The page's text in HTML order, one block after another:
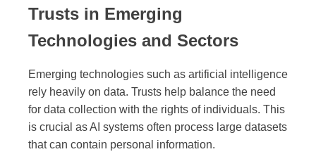
Trusts in Emerging
Technologies and Sectors
Emerging technologies such as artificial intelligence
rely heavily on data. Trusts help balance the need
for data collection with the rights of individuals. This
is crucial as AI systems often process large datasets
that can contain personal information.